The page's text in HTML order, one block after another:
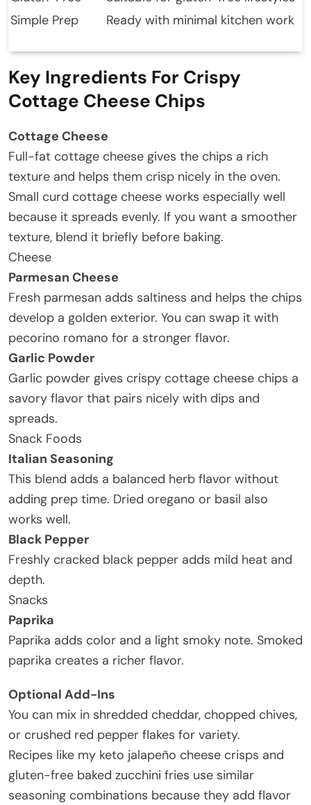
Simple Prep
Ready with minimal kitchen work
Key Ingredients For Crispy
Cottage Cheese Chips
Cottage Cheese
Full-fat cottage cheese gives the chips a rich
texture and helps them crisp nicely in the oven.
Small curd cottage cheese works especially well
because it spreads evenly. If you want a smoother
texture, blend it briefly before baking.
Cheese
Parmesan Cheese
Fresh parmesan adds saltiness and helps the chips
develop a golden exterior. You can swap it with
pecorino romano for a stronger flavor.
Garlic Powder
Garlic powder gives crispy cottage cheese chips a
savory flavor that pairs nicely with dips and
spreads.
Snack Foods
Italian Seasoning
This blend adds a balanced herb flavor without
adding prep time. Dried oregano or basil also
works well.
Black Pepper
Freshly cracked black pepper adds mild heat and
depth.
Snacks
Paprika
Paprika adds color and a light smoky note. Smoked
paprika creates a richer flavor.
Optional Add-Ins
You can mix in shredded cheddar, chopped chives,
or crushed red pepper flakes for variety.
Recipes like my keto jalapeño cheese crisps and
gluten-free baked zucchini fries use similar
seasoning combinations because they add flavor